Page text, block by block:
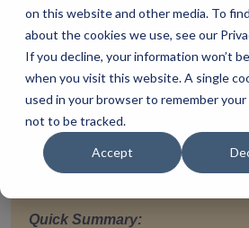
on this website and other media. To
about the cookies we use, see our
If you decline, your information won’t
when you visit this website. A single
used in your browser to remember
not to be tracked.
Accept
Home Blog Hire Reactjs
Mangesh Gothankar Updated On
Table of Contents
Quick Summary: